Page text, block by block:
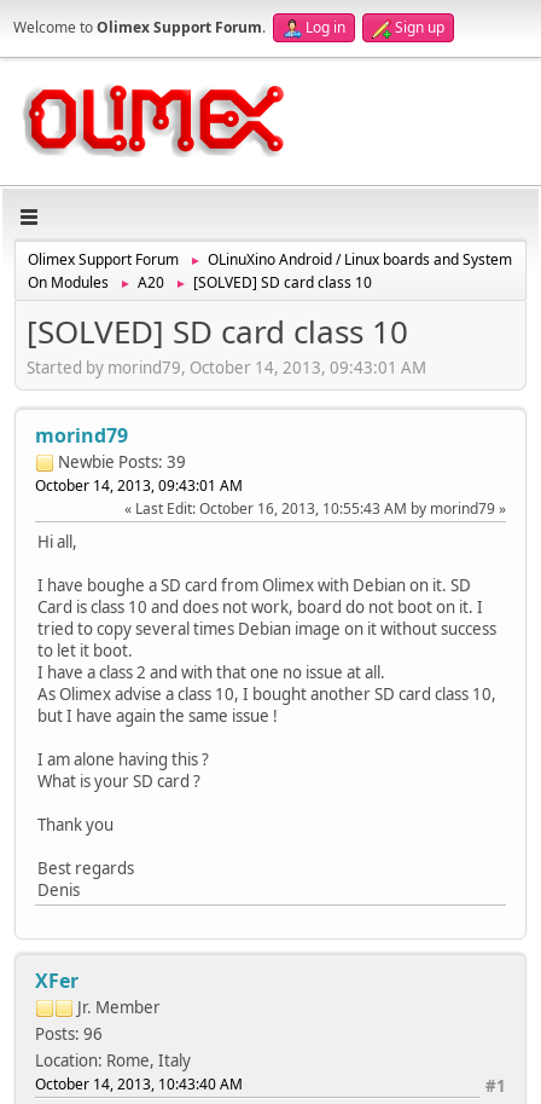
Welcome toOlimex Support Forum. Log in Sign up
Olimex Support Forum ►
OLinuXino Android / Linux boards and System
On Modules
► A20 ► [SOLVED] SD card class 10
[SOLVED] SD card class 10
Started by morind79, October 14, 2013, 09:43:01 AM
morind79
Newbie Posts: 39
October 14, 2013, 09:43:01 AM
Last Edit: October 16, 2013, 10:55:43 AM by morind79
Hi all,
I have boughe a SD card from Olimex with Debian on it. SD
Card is class 10 and does not work, board do not boot on it. I
tried to copy several times Debian image on it without success
to let it boot.
I have a class 2 and with that one no issue at all.
As Olimex advise a class 10, I bought another SD card class 10,
but I have again the same issue !
I am alone having this ?
What is your SD card ?
Thank you
Best regards
Denis
XFer
Jr. Member
Posts: 96
Location: Rome, Italy
#1
October 14, 2013, 10:43:40 AM